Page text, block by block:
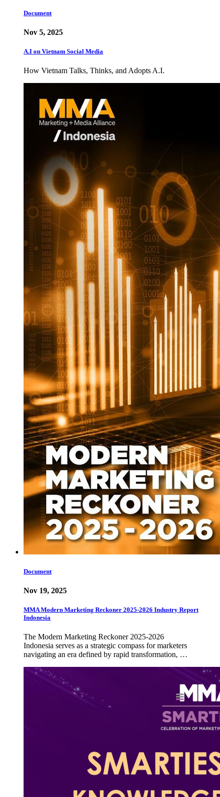
Document
Nov 5, 2025
A.I on Vietnam Social Media
How Vietnam Talks, Thinks, and Adopts A.I.
Document
Nov 19, 2025
MMA Modern Marketing Reckoner 2025-2026 Industry Report
Indonesia
The Modern Marketing Reckoner 2025-2026
Indonesia serves as a strategic compass for marketers
navigating an era defined by rapid transformation, …